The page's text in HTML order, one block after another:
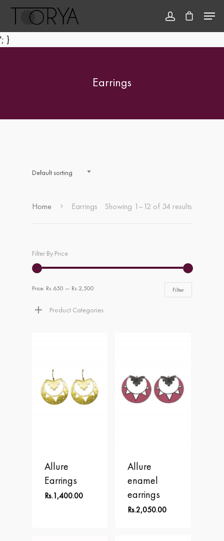
'; }
Earrings
Default sorting
Showing 1–12 of 34 results
Home Earrings
Filter By Price
Filter
Price: Rs.650 — Rs.2,500
Product Categories
Allure
Earrings
Rs.1,400.00
Allure
enamel
earrings
Rs.2,050.00